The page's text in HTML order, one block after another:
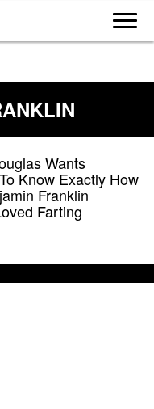
Wants
Know Exactly How
Franklin
Farting